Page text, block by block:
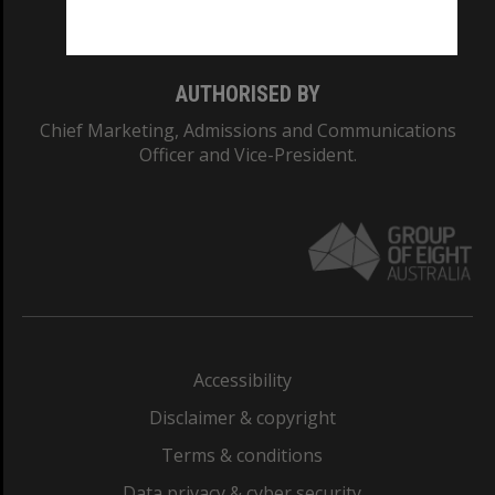
AUTHORISED BY
Chief Marketing, Admissions and Communications
Officer and Vice-President.
Accessibility
Disclaimer & copyright
Terms & conditions